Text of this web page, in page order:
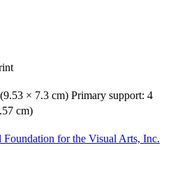
× 7.3 cm) Primary support: 4
cm)
for the Visual Arts, Inc.